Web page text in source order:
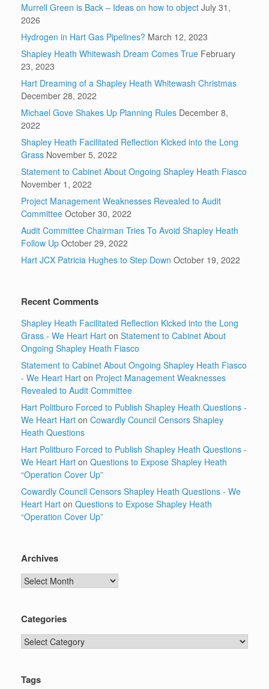
Murrell Green is Back – Ideas on how to object July 31,
2026
Hydrogen in Hart Gas Pipelines? March 12, 2023
Shapley Heath Whitewash Dream Comes True February
23, 2023
Hart Dreaming of a Shapley Heath Whitewash Christmas
December 28, 2022
Michael Gove Shakes Up Planning Rules December 8,
2022
Shapley Heath Facilitated Reflection Kicked into the Long
Grass November 5, 2022
Statement to Cabinet About Ongoing Shapley Heath Fiasco
November 1, 2022
Project Management Weaknesses Revealed to Audit
Committee October 30, 2022
Audit Committee Chairman Tries To Avoid Shapley Heath
Follow Up October 29, 2022
Hart JCX Patricia Hughes to Step Down October 19, 2022
Recent Comments
Shapley Heath Facilitated Reflection Kicked into the Long
Grass - We Heart Hart on Statement to Cabinet About
Ongoing Shapley Heath Fiasco
Statement to Cabinet About Ongoing Shapley Heath Fiasco
- We Heart Hart on Project Management Weaknesses
Revealed to Audit Committee
Hart Politburo Forced to Publish Shapley Heath Questions -
We Heart Hart on Cowardly Council Censors Shapley
Heath Questions
Hart Politburo Forced to Publish Shapley Heath Questions -
We Heart Hart on Questions to Expose Shapley Heath
“Operation Cover Up”
Cowardly Council Censors Shapley Heath Questions - We
Heart Hart on Questions to Expose Shapley Heath
“Operation Cover Up”
Archives
Archives
Categories
Categories
Tags